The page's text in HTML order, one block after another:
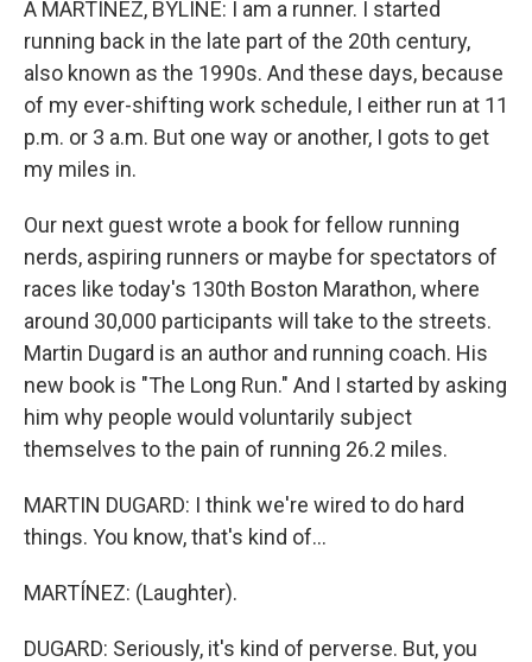
A MARTÍNEZ, BYLINE: I am a runner. I started
running back in the late part of the 20th century,
also known as the 1990s. And these days, because
of my ever-shifting work schedule, I either run at 11
p.m. or 3 a.m. But one way or another, I gots to get
my miles in.
Our next guest wrote a book for fellow running
nerds, aspiring runners or maybe for spectators of
races like today's 130th Boston Marathon, where
around 30,000 participants will take to the streets.
Martin Dugard is an author and running coach. His
new book is "The Long Run." And I started by asking
him why people would voluntarily subject
themselves to the pain of running 26.2 miles.
MARTIN DUGARD: I think we're wired to do hard
things. You know, that's kind of...
MARTÍNEZ: (Laughter).
DUGARD: Seriously, it's kind of perverse. But, you